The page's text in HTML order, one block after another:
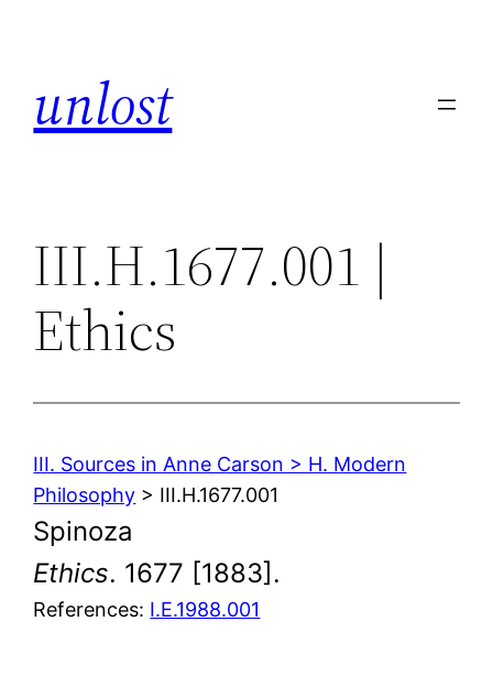
unlost
III.H.1677.001 |
Ethics
III. Sources in Anne Carson > H. Modern
Philosophy > III.H.1677.001
Spinoza
Ethics. 1677 [1883].
References: I.E.1988.001